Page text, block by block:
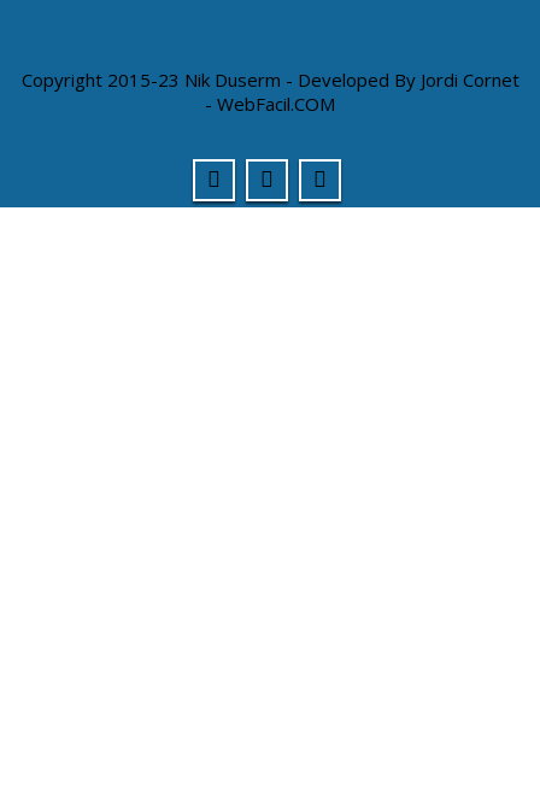
Copyright 2015-23 Nik Duserm - Developed By Jordi Cornet
- WebFacil.COM